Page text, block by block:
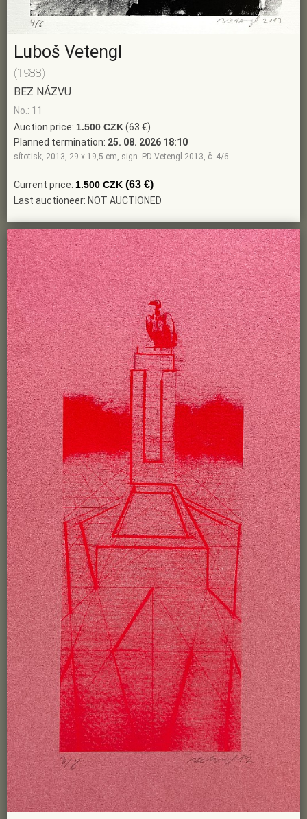
Luboš Vetengl
(1988)
BEZ NÁZVU
No.: 11
Auction price: 1.500 CZK(63 €)
Planned termination: 25. 08. 2026 18:10
sítotisk, 2013, 29 x 19,5 cm, sign. PD Vetengl 2013, č. 4/6
Current price: 1.500 CZK (63 €)
Last auctioneer: NOT AUCTIONED